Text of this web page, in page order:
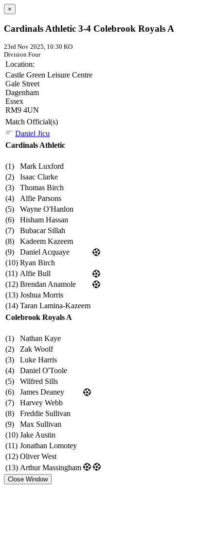
×
Cardinals Athletic 3-4 Colebrook Royals A
23rd Nov 2025, 10:30 KO
Division Four
Location:
Castle Green Leisure Centre
Gale Street
Dagenham
Essex
RM9 4UN
Match Official(s)
Daniel Jicu
Cardinals Athletic
(1)
Mark Luxford
(2)
Isaac Clarke
(3)
Thomas Birch
(4)
Alfie Parsons
(5)
Wayne O'Hanlon
(6)
Hisham Hassan
(7)
Bubacar Sillah
(8)
Kadeem Kazeem
(9)
Daniel Acquaye
(10) Ryan Birch
(11) Alfie Bull
(12) Brendan Anamole
(13) Joshua Morris
(14) Taran Lamina-Kazeem
Colebrook Royals A
(1)
Nathan Kaye
(2)
Zak Woolf
(3)
Luke Harris
(4)
Daniel O'Toole
(5)
Wilfred Sills
(6)
James Deaney
(7)
Harvey Webb
(8)
Freddie Sullivan
(9)
Max Sullivan
(10) Jake Austin
(11) Jonathan Lomotey
(12) Oliver West
(13) Arthur Massingham
Close Window